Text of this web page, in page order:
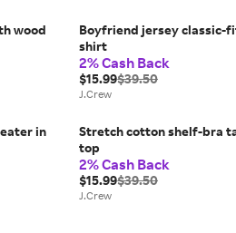
wood
Boyfriend jersey classic-
shirt
2% Cash Back
$15.99$39.50
J.Crew
in
Stretch cotton shelf-bra
top
2% Cash Back
$15.99$39.50
J.Crew